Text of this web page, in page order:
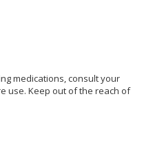
medications, consult your
use. Keep out of the reach of